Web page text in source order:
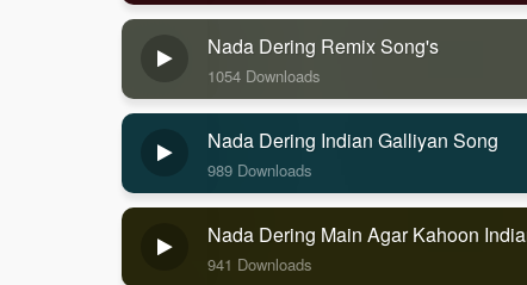
Nada Dering Remix Song's
1054 Downloads
Nada Dering Indian Galliyan Song
989 Downloads
Nada Dering Main Agar Kahoon
941 Downloads